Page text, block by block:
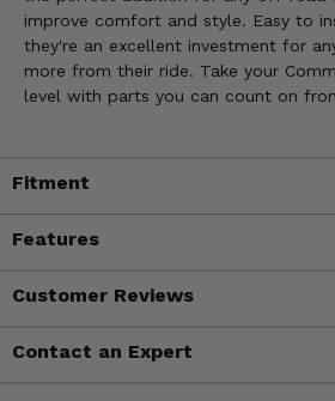
improve comfort and style. Easy to
they're an excellent investment for
more from their ride. Take your
level with parts you can count on
Fitment
Features
Customer Reviews
Contact an Expert